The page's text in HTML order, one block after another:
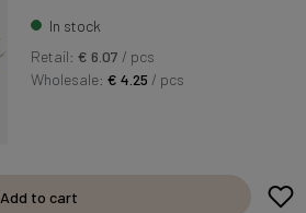
In stock
Retail: € 6.07 / pcs
Wholesale:€ 4.25 / pcs
Add to cart